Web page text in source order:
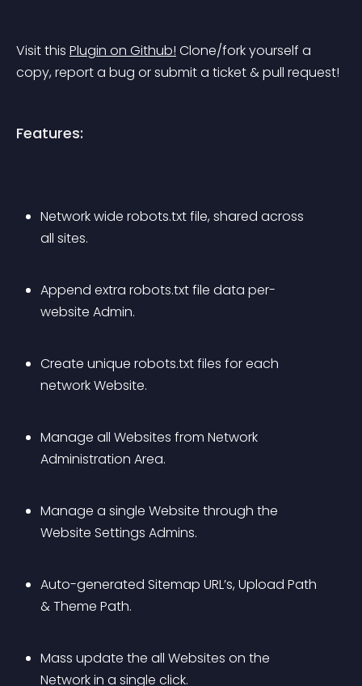
Visit this Plugin on Github! Clone/fork yourself a
copy, report a bug or submit a ticket & pull request!
Features:
Network wide robots.txt file, shared across
all sites.
Append extra robots.txt file data per-
website Admin.
Create unique robots.txt files for each
network Website.
Manage all Websites from Network
Administration Area.
Manage a single Website through the
Website Settings Admins.
Auto-generated Sitemap URL’s, Upload Path
& Theme Path.
Mass update the all Websites on the
Network in a single click.